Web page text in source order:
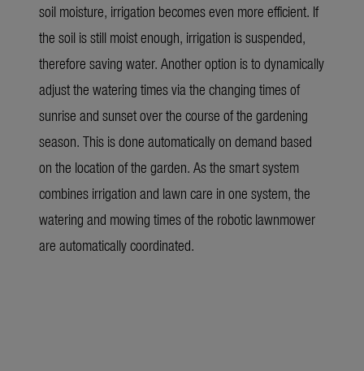
soil moisture, irrigation becomes even more efficient. If
the soil is still moist enough, irrigation is suspended,
therefore saving water. Another option is to dynamically
adjust the watering times via the changing times of
sunrise and sunset over the course of the gardening
season. This is done automatically on demand based
on the location of the garden. As the smart system
combines irrigation and lawn care in one system, the
watering and mowing times of the robotic lawnmower
are automatically coordinated.